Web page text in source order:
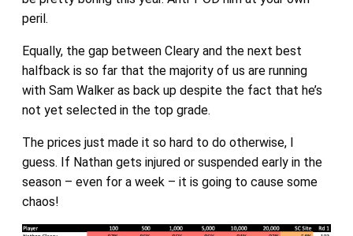
peril.
Equally, the gap between Cleary and the next best
halfback is so far that the majority of us are running
with Sam Walker as back up despite the fact that he’s
not yet selected in the top grade.
The prices just made it so hard to do otherwise, I
guess. If Nathan gets injured or suspended early in the
season – even for a week – it is going to cause some
chaos!